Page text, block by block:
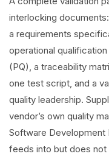
interlocking
a requirements
operational
(PQ), a traceability
one test script, and a
quality leadership.
vendor’s own quality
Software Development
feeds into but does